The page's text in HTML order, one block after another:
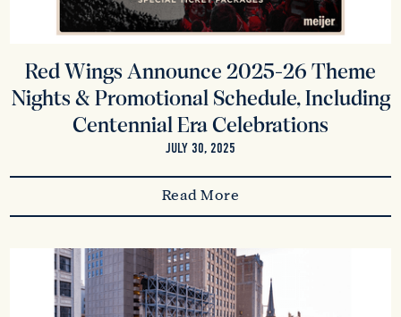
Red Wings Announce 2025-26 Theme
Nights & Promotional Schedule, Including
Centennial Era Celebrations
JULY 30, 2025
Read More